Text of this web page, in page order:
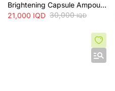
Brightening Capsule Ampoule
100ml
21,000 IQD 30,000IQD